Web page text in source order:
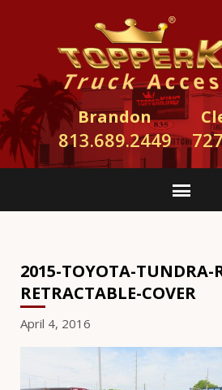
Brandon
813.689.2449
2015-TOYOTA-TUNDRA-
RETRACTABLE-COVER
April 4, 2016